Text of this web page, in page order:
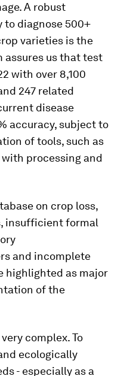
A robust
diagnose 500+
varieties is the
assures us that test
with over 8,100
247 related
disease
accuracy, subject to
of tools, such as
with processing and
on crop loss,
insufficient formal
and incomplete
highlighted as major
of the
complex. To
ecologically
- especially as a